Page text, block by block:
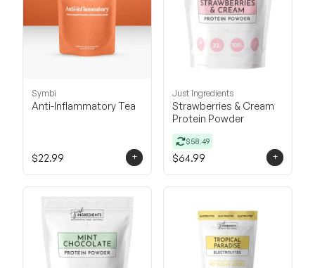
Symbi
Anti-Inflammatory Tea
$22.99 +
Just Ingredients
Strawberries & Cream
Protein Powder
$58.49
$64.99 +